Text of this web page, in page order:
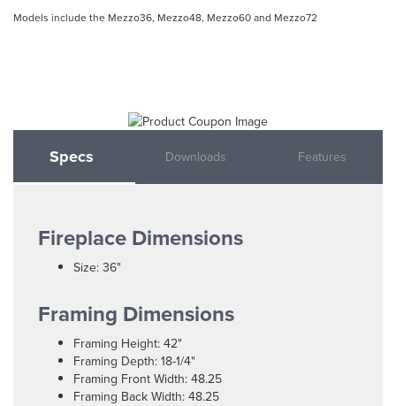
Models include the Mezzo36, Mezzo48, Mezzo60 and Mezzo72
Specs Downloads Features
Fireplace Dimensions
Size: 36"
Framing Dimensions
Framing Height: 42"
Framing Depth: 18-1/4"
Framing Front Width: 48.25
Framing Back Width: 48.25